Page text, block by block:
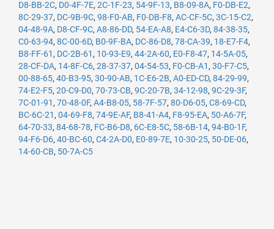
D8-BB-2C, D0-4F-7E, 2C-1F-23, 54-9F-13, B8-09-8A, F0-DB-E2,
8C-29-37, DC-9B-9C, 98-F0-AB, F0-DB-F8, AC-CF-5C, 3C-15-C2,
04-48-9A, D8-CF-9C, A8-86-DD, 54-EA-A8, E4-C6-3D, 84-38-35,
C0-63-94, 8C-00-6D, B0-9F-BA, DC-86-D8, 78-CA-39, 18-E7-F4,
B8-FF-61 , DC-2B-61 , 10-93-E9, 44-2A-60, E0-F8-47, 14-5A-05,
28-CF-DA, 14-8F-C6, 28-37-37, 04-54-53, F0-CB-A1 , 30-F7-C5,
00-88-65, 40-B3-95, 30-90-AB, 1C-E6-2B, A0-ED-CD, 84-29-99,
74-E2-F5, 20-C9-D0, 70-73-CB, 9C-20-7B, 34-12-98, 9C-29-3F,
7C-01-91 , 70-48-0F, A4-B8-05, 58-7F-57, 80-D6-05, C8-69-CD,
BC-6C-21 , 04-69-F8, 74-9E-AF, B8-41-A4, F8-95-EA, 50-A6-7F,
64-70-33, 84-68-78, FC-B6-D8, 6C-E8-5C, 58-6B-14, 94-B0-1F,
94-F6-D6, 40-BC-60, C4-2A-D0, E0-89-7E, 10-30-25, 50-DE-06,
14-60-CB, 50-7A-C5